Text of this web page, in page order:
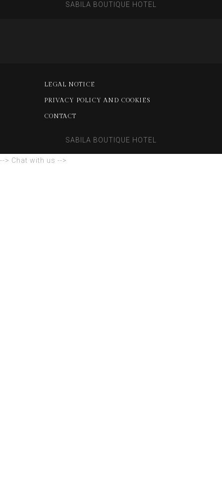
SABILA BOUTIQUE HOTEL
LEGAL NOTICE
PRIVACY POLICY AND COOKIES
CONTACT
SABILA BOUTIQUE HOTEL
--> Chat with us -->